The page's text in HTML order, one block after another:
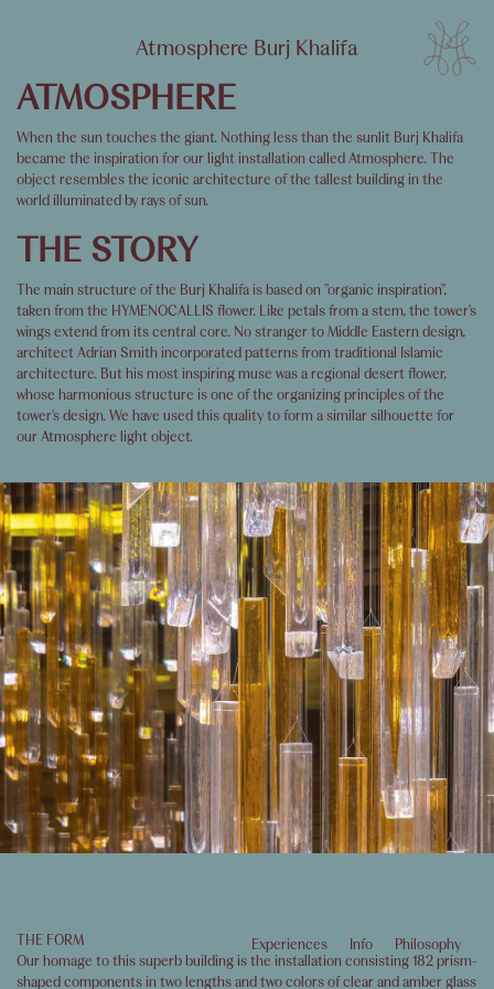
Atmosphere Burj Khalifa
Experiences Info Philosophy
ATMOSPHERE
When the sun touches the giant. Nothing less than the sunlit Burj Khalifa
became the inspiration for our light installation called Atmosphere. The
object resembles the iconic architecture of the tallest building in the
world illuminated by rays of sun.
THE STORY
The main structure of the Burj Khalifa is based on "organic inspiration",
taken from the HYMENOCALLIS flower. Like petals from a stem, the tower's
wings extend from its central core. No stranger to Middle Eastern design,
architect Adrian Smith incorporated patterns from traditional Islamic
architecture. But his most inspiring muse was a regional desert flower,
whose harmonious structure is one of the organizing principles of the
tower's design. We have used this quality to form a similar silhouette for
our Atmosphere light object.
THE FORM
Our homage to this superb building is the installation consisting 182 prism-
shaped components in two lengths and two colors of clear and amber glass